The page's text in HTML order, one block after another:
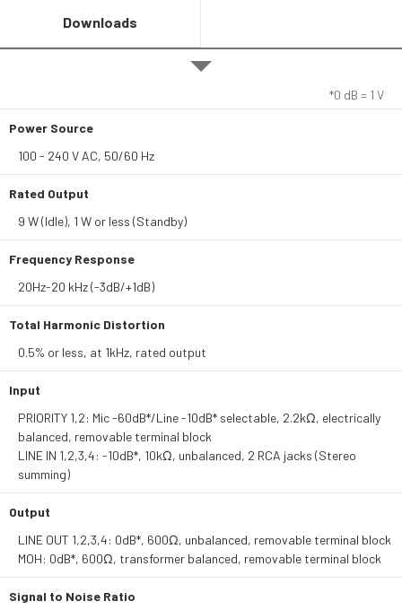
Downloads
*0 dB = 1 V
Power Source
100 - 240 V AC, 50/60 Hz
Rated Output
9 W (Idle), 1 W or less (Standby)
Frequency Response
20Hz-20 kHz (-3dB/+1dB)
Total Harmonic Distortion
0.5% or less, at 1kHz, rated output
Input
PRIORITY 1,2: Mic -60dB*/Line -10dB* selectable, 2.2kΩ, electrically
balanced, removable terminal block
LINE IN 1,2,3,4: -10dB*, 10kΩ, unbalanced, 2 RCA jacks (Stereo
summing)
Output
LINE OUT 1,2,3,4: 0dB*, 600Ω, unbalanced, removable terminal block
MOH: 0dB*, 600Ω, transformer balanced, removable terminal block
Signal to Noise Ratio